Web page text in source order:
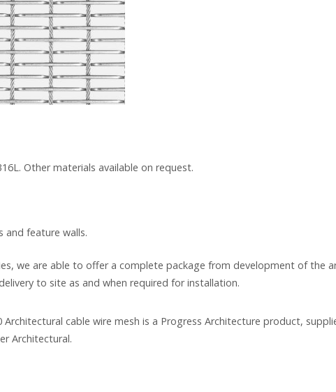
Other materials available on request.
and feature walls.
we are able to offer a complete package from development of the
to site as and when required for installation.
Architectural cable wire mesh is a Progress Architecture product,
Architectural.